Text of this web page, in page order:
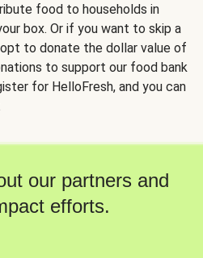
food to households in
box. Or if you want to skip a
to donate the dollar value of
to support our food bank
for HelloFresh, and you can
our partners and
efforts.